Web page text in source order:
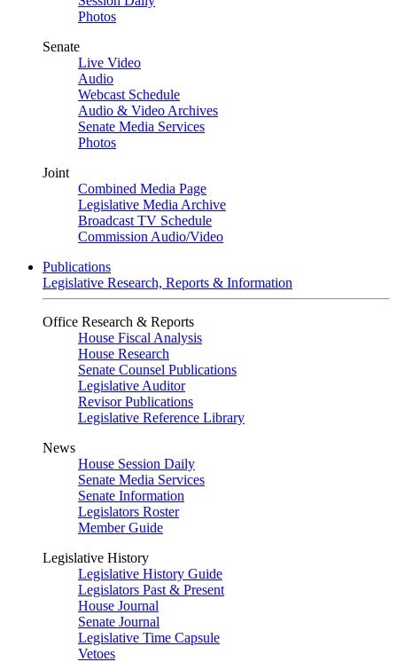
Photos
Senate
Live Video
Audio
Webcast Schedule
Audio & Video Archives
Senate Media Services
Photos
Joint
Combined Media Page
Legislative Media Archive
Broadcast TV Schedule
Commission Audio/Video
Publications
Legislative Research, Reports & Information
Office Research & Reports
House Fiscal Analysis
House Research
Senate Counsel Publications
Legislative Auditor
Revisor Publications
Legislative Reference Library
News
House Session Daily
Senate Media Services
Senate Information
Legislators Roster
Member Guide
Legislative History
Legislative History Guide
Legislators Past & Present
House Journal
Senate Journal
Legislative Time Capsule
Vetoes